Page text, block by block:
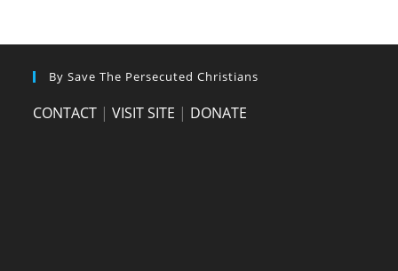
By Save The Persecuted Christians
CONTACT |VISIT SITE | DONATE